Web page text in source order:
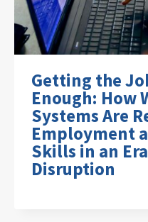
Getting the
Enough: How
Systems Are
Employment
Skills in an
Disruption